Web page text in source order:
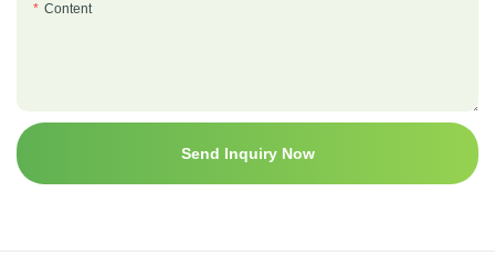
Content
Send Inquiry Now